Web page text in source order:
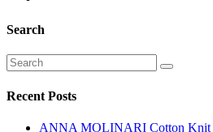
Search
Recent Posts
ANNA MOLINARI Cotton Knit